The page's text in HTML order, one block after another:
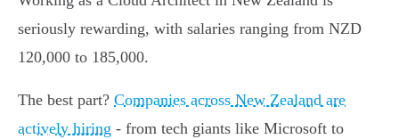
seriously rewarding, with salaries ranging from NZD
120,000 to 185,000.
The best part? Companies across New Zealand are
actively hiring - from tech giants like Microsoft to